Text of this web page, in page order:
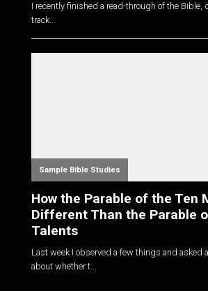
I recently finished a read-through of the Bible,
track...
Sample Bible Studies
How the Parable of the Ten
Different Than the Parable
Talents
Last week I observed a few things and asked
about whether t...